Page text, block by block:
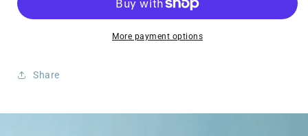
Package)
(Tutoring
Package)
More payment options
Share